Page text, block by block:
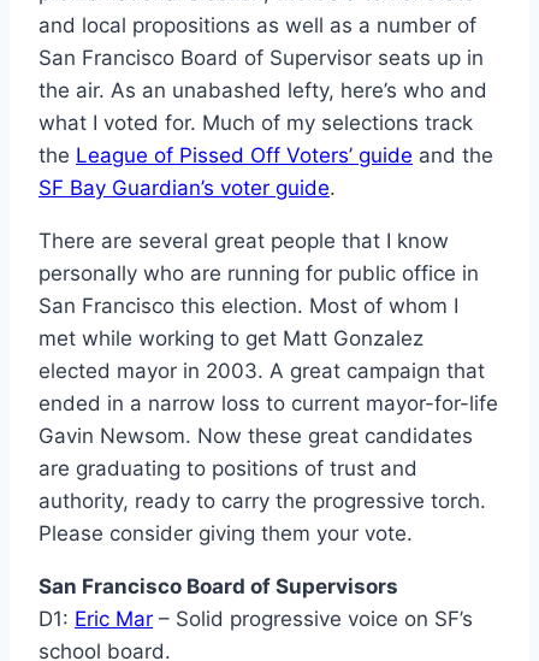
and local propositions as well as a number of
San Francisco Board of Supervisor seats up in
the air. As an unabashed lefty, here’s who and
what I voted for. Much of my selections track
the League of Pissed Off Voters’ guide and the
SF Bay Guardian’s voter guide.
There are several great people that I know
personally who are running for public office in
San Francisco this election. Most of whom I
met while working to get Matt Gonzalez
elected mayor in 2003. A great campaign that
ended in a narrow loss to current mayor-for-life
Gavin Newsom. Now these great candidates
are graduating to positions of trust and
authority, ready to carry the progressive torch.
Please consider giving them your vote.
San Francisco Board of Supervisors
D1: Eric Mar – Solid progressive voice on SF’s
school board.